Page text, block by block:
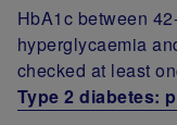
HbA1c between
hyperglycaemia
checked at least
Type 2 diabetes: